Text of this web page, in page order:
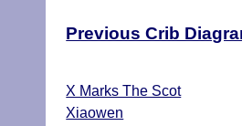
Previous Crib
X Marks The Scot
Xiaowen